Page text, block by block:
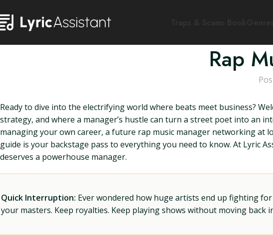
Rap
Ready to dive into the electrifying world where beats meet business?
strategy, and where a manager’s hustle can turn a street poet into an
managing your own career, a future rap music manager networking at
guide is your backstage pass to everything you need to know. At Lyric
deserves a powerhouse manager.
Quick Interruption: Ever wondered how huge artists end up fighting
your masters. Keep royalties. Keep playing shows without moving back